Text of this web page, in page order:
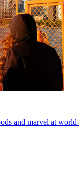
and marvel at world-